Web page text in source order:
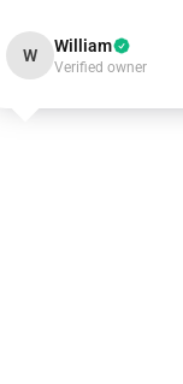
W William
Verified owner